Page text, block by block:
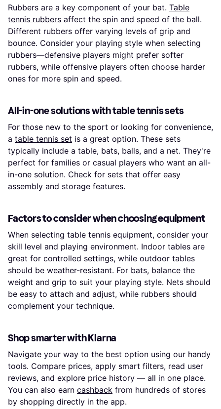
Rubbers are a key component of your bat. Table
tennis rubbers affect the spin and speed of the ball.
Different rubbers offer varying levels of grip and
bounce. Consider your playing style when selecting
rubbers—defensive players might prefer softer
rubbers, while offensive players often choose harder
ones for more spin and speed.
All-in-one solutions with table tennis sets
For those new to the sport or looking for convenience,
a table tennis set is a great option. These sets
typically include a table, bats, balls, and a net. They're
perfect for families or casual players who want an all-
in-one solution. Check for sets that offer easy
assembly and storage features.
Factors to consider when choosing equipment
When selecting table tennis equipment, consider your
skill level and playing environment. Indoor tables are
great for controlled settings, while outdoor tables
should be weather-resistant. For bats, balance the
weight and grip to suit your playing style. Nets should
be easy to attach and adjust, while rubbers should
complement your technique.
Shop smarter with Klarna
Navigate your way to the best option using our handy
tools. Compare prices, apply smart filters, read user
reviews, and explore price history — all in one place.
You can also earn cashback from hundreds of stores
by shopping directly in the app.